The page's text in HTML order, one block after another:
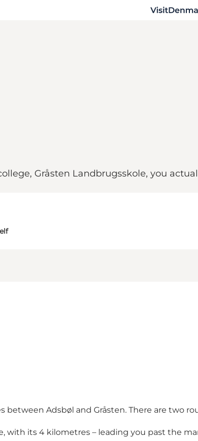
Gråsten Landbrugsskole, you
between Adsbøl and Gråsten. There are two
with its 4 kilometres – leading you past the